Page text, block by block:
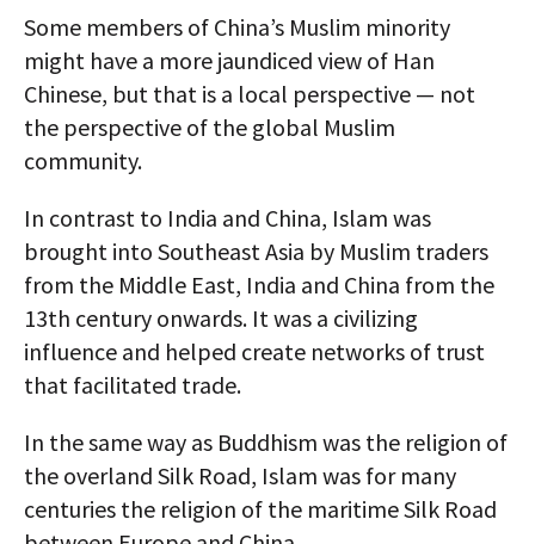
Some members of China’s Muslim minority
might have a more jaundiced view of Han
Chinese, but that is a local perspective — not
the perspective of the global Muslim
community.
In contrast to India and China, Islam was
brought into Southeast Asia by Muslim traders
from the Middle East, India and China from the
13th century onwards. It was a civilizing
influence and helped create networks of trust
that facilitated trade.
In the same way as Buddhism was the religion of
the overland Silk Road, Islam was for many
centuries the religion of the maritime Silk Road